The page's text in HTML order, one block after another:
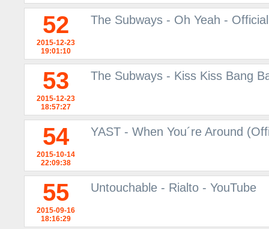
52
2015-12-23
19:01:10
The Subways - Oh Yeah -
53
2015-12-23
18:57:27
The Subways - Kiss Kiss Bang
54
2015-10-14
22:09:38
YAST - When You´re Around
55
2015-09-16
18:16:29
Untouchable - Rialto - YouTube